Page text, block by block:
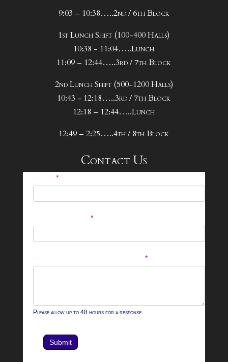
9:03 – 10:38…..2nd / 6th Block
1st Lunch Shift (100-400 Halls)
10:38 - 11:04…..Lunch
11:09 – 12:44…..3rd / 7th Block
2nd Lunch Shift (500-1200 Halls)
10:43 - 12:18…..3rd / 7th Block
12:18 – 12:44…..Lunch
12:49 – 2:25…..4th / 8th Block
Contact Us
*
*
*
Please allow up to 48 hours for a response.
Submit